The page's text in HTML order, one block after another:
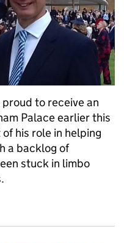
to receive an
Palace earlier this
his role in helping
a backlog of
stuck in limbo